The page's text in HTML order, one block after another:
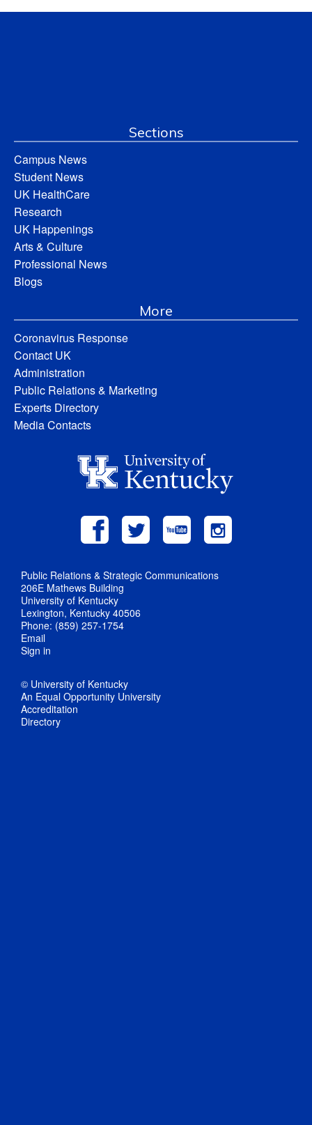
Sections
Campus News
Student News
UK HealthCare
Research
UK Happenings
Arts & Culture
Professional News
Blogs
More
Coronavirus Response
Contact UK
Administration
Public Relations & Marketing
Experts Directory
Media Contacts
Public Relations & Strategic Communications
206E Mathews Building
University of Kentucky
Lexington, Kentucky 40506
Phone: (859) 257-1754
Email
Sign in
© University of Kentucky
An Equal Opportunity University
Accreditation
Directory